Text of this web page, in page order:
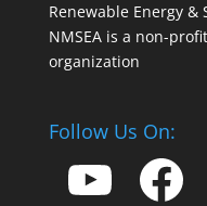
Renewable Energy
NMSEA is a non-
organization
Follow Us On:
YouTube Facebook